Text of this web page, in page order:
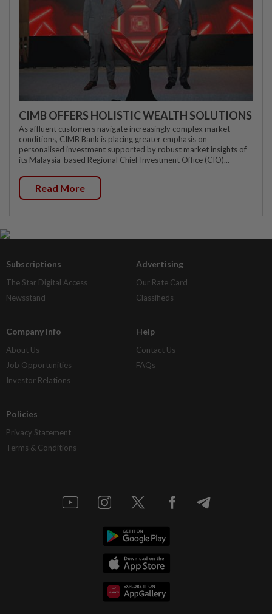
CIMB OFFERS HOLISTIC WEALTH SOLUTIONS
As affluent customers navigate increasingly complex market
conditions, CIMB Bank is placing greater emphasis on
personalised investment supported by robust market insights of
its Malaysia-based Regional Chief Investment Office (CIO)...
Read More
Subscriptions
The Star Digital Access
Newsstand
Advertising
Our Rate Card
Classifieds
Company Info
About Us
Job Opportunities
Investor Relations
Help
Contact Us
FAQs
Policies
Privacy Statement
Terms & Conditions